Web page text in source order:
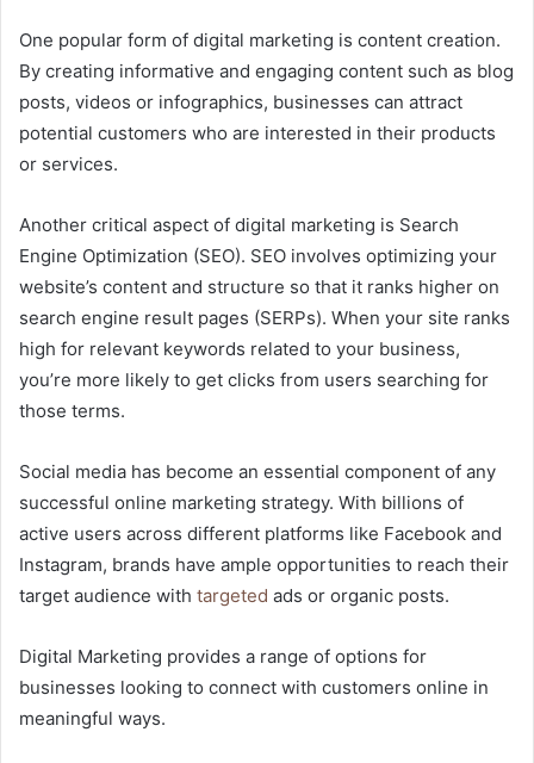
One popular form of digital marketing is content creation.
By creating informative and engaging content such as blog
posts, videos or infographics, businesses can attract
potential customers who are interested in their products
or services.
Another critical aspect of digital marketing is Search
Engine Optimization (SEO). SEO involves optimizing your
website’s content and structure so that it ranks higher on
search engine result pages (SERPs). When your site ranks
high for relevant keywords related to your business,
you’re more likely to get clicks from users searching for
those terms.
Social media has become an essential component of any
successful online marketing strategy. With billions of
active users across different platforms like Facebook and
Instagram, brands have ample opportunities to reach their
target audience with targeted ads or organic posts.
Digital Marketing provides a range of options for
businesses looking to connect with customers online in
meaningful ways.